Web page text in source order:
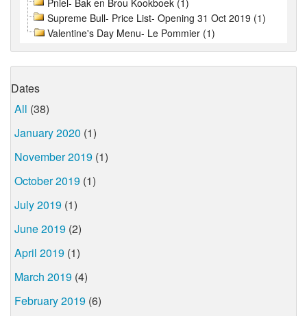
Supreme Bull- Price List- Opening 31 Oct 2019 (1)
Valentine's Day Menu- Le Pommier (1)
Dates
All (38)
January 2020 (1)
November 2019 (1)
October 2019 (1)
July 2019 (1)
June 2019 (2)
April 2019 (1)
March 2019 (4)
February 2019 (6)